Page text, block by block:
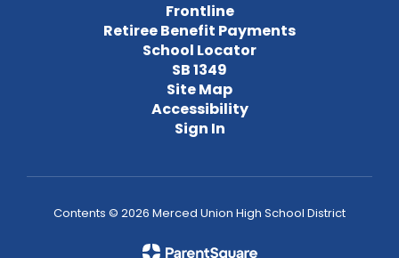
Frontline
Retiree Benefit Payments
School Locator
SB 1349
Site Map
Accessibility
Sign In
Contents © 2026 Merced Union High School District